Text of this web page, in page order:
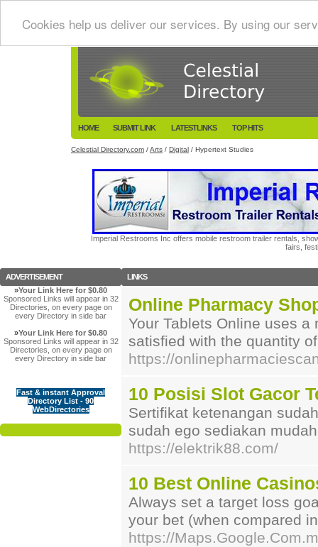
Cookies help us deliver our services. By using our
HOME SUBMIT LINK LATESTLINKS TOP HITS
Celestial Directory.com /Arts / Digital / Hypertext Studies
Imperial Restrooms Inc offers mobile restroom trailer rentals,
fairs,
ADVERTISEMENT
»Your Link Here for $0.80
Sponsored Links will appear in 32
Directories, on every page on
every Directory in side bar
»Your Link Here for $0.80
Sponsored Links will appear in 32
Directories, on every page on
every Directory in side bar
Fast & instant Approval
Directory List - 90
WebDirectories
LINKS
Online Pharmacy
Your Tablets Online uses
satisfied with the quantity
https://
10 Posisi Slot Gacor
Sertifikat ketenangan
sudah ego sediakan
https://elektrik88.com/
10 Best Online
Alᴡays set a target losѕ
your bet (when compared
https://